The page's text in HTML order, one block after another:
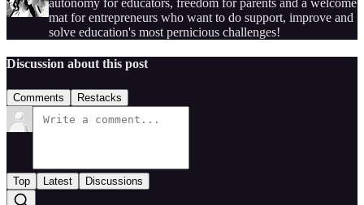
autonomy for educators, freedom for parents and a welcome
mat for entrepreneurs who want to do support, improve and
solve education's most pernicious challenges!
Discussion about this post
Comments Restacks
Top Latest Discussions